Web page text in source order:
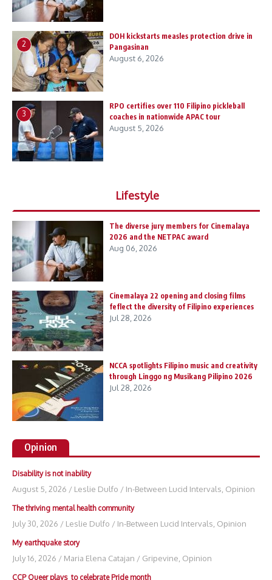
2
DOH kickstarts measles protection drive in
Pangasinan
August 6, 2026
3
RPO certifies over 110 Filipino pickleball
coaches in nationwide APAC tour
August 5, 2026
Lifestyle
The diverse jury members for Cinemalaya
2026 and the NETPAC award
Aug 06, 2026
Cinemalaya 22 opening and closing films
feflect the diversity of Filipino experiences
Jul 28, 2026
NCCA spotlights Filipino music and creativity
through Linggo ng Musikang Pilipino 2026
Jul 28, 2026
Opinion
Disability is not inability
August 5, 2026 / Leslie Dulfo / In-Between Lucid Intervals Opinion
The thriving mental health community
July 30, 2026 / Leslie Dulfo / In-Between Lucid Intervals Opinion
My earthquake story
July 16, 2026 / Maria Elena Catajan / Gripevine Opinion
CCP Queer plays to celebrate Pride month